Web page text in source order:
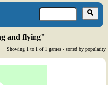
and flying"
Showing 1 to 1 of 1 games - sorted by popularity